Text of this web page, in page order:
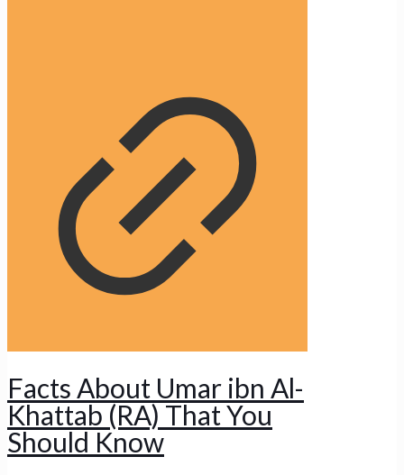
Facts About Umar ibn Al-
Khattab (RA) That You
Should Know